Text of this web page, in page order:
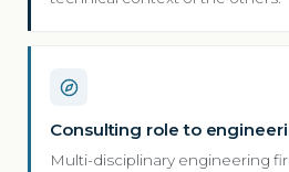
Consulting role to
Multi-disciplinary engineering